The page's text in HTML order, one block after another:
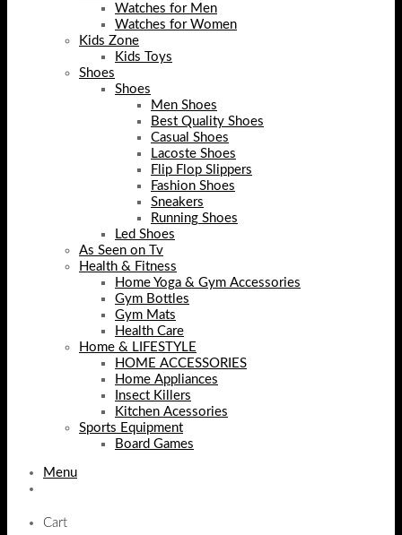
Watches for Men
Watches for Women
Kids Zone
Kids Toys
Shoes
Shoes
Men Shoes
Best Quality Shoes
Casual Shoes
Lacoste Shoes
Flip Flop Slippers
Fashion Shoes
Sneakers
Running Shoes
Led Shoes
As Seen on Tv
Health & Fitness
Home Yoga & Gym Accessories
Gym Bottles
Gym Mats
Health Care
Home & LIFESTYLE
HOME ACCESSORIES
Home Appliances
Insect Killers
Kitchen Acessories
Sports Equipment
Board Games
Menu
Cart